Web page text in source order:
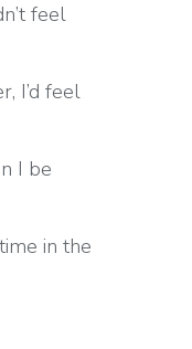
feel
I’d feel
I be
in the